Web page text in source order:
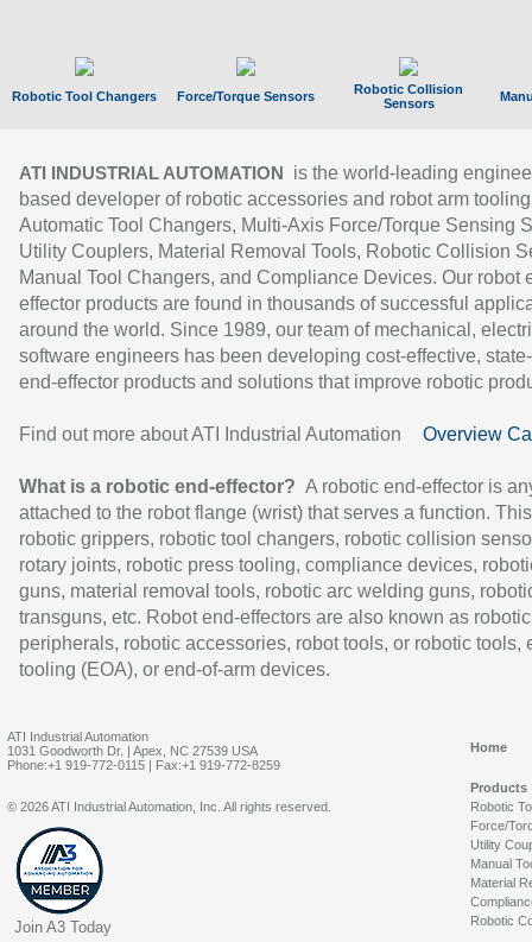
Robotic Tool Changers Force/Torque Sensors
Robotic Collision
Sensors
ATI INDUSTRIAL AUTOMATION
is the world-leading
based developer of robotic accessories and robot arm
Automatic Tool Changers, Multi-Axis Force/Torque Sensing
Utility Couplers, Material Removal Tools, Robotic Collision
Manual Tool Changers, and Compliance Devices. Our robot
effector products are found in thousands of successful
around the world. Since 1989, our team of mechanical,
software engineers has been developing cost-effective,
end-effector products and solutions that improve robotic
Find out more about ATI Industrial Automation Overview
What is a robotic end-effector? A robotic end-effector is
attached to the robot flange (wrist) that serves a function.
robotic grippers, robotic tool changers, robotic collision
rotary joints, robotic press tooling, compliance devices,
guns, material removal tools, robotic arc welding guns,
transguns, etc. Robot end-effectors are also known as robotic
peripherals, robotic accessories, robot tools, or robotic tools,
tooling (EOA), or end-of-arm devices.
ATI Industrial Automation
1031 Goodworth Dr. | Apex, NC 27539 USA
Phone:+1 919-772-0115 | Fax:+1 919-772-8259
Home
Products
Robotic
Force/
Utility
Manual
Material
Robotic
© 2026 ATI Industrial Automation, Inc. All rights reserved.
Join A3 Today